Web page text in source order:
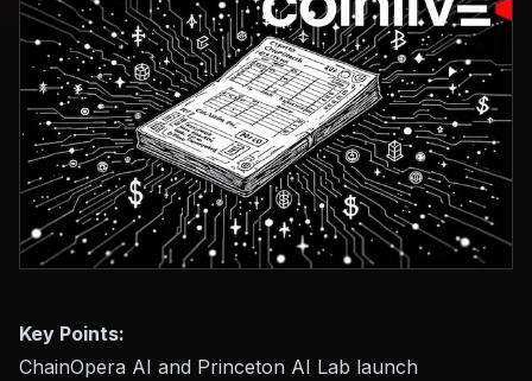
Key Points:
ChainOpera AI and Princeton AI Lab launch